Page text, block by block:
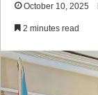
October 10, 2025
2 minutes read